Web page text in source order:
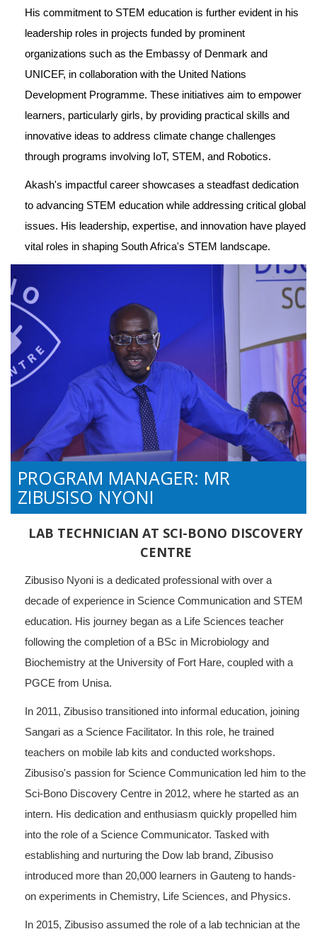
His commitment to STEM education is further evident in his
leadership roles in projects funded by prominent
organizations such as the Embassy of Denmark and
UNICEF, in collaboration with the United Nations
Development Programme. These initiatives aim to empower
learners, particularly girls, by providing practical skills and
innovative ideas to address climate change challenges
through programs involving IoT, STEM, and Robotics.
Akash's impactful career showcases a steadfast dedication
to advancing STEM education while addressing critical global
issues. His leadership, expertise, and innovation have played
vital roles in shaping South Africa's STEM landscape.
PROGRAM MANAGER: MR
ZIBUSISO NYONI
LAB TECHNICIAN AT SCI-BONO DISCOVERY
CENTRE
Zibusiso Nyoni is a dedicated professional with over a
decade of experience in Science Communication and STEM
education. His journey began as a Life Sciences teacher
following the completion of a BSc in Microbiology and
Biochemistry at the University of Fort Hare, coupled with a
PGCE from Unisa.
In 2011, Zibusiso transitioned into informal education, joining
Sangari as a Science Facilitator. In this role, he trained
teachers on mobile lab kits and conducted workshops.
Zibusiso's passion for Science Communication led him to the
Sci-Bono Discovery Centre in 2012, where he started as an
intern. His dedication and enthusiasm quickly propelled him
into the role of a Science Communicator. Tasked with
establishing and nurturing the Dow lab brand, Zibusiso
introduced more than 20,000 learners in Gauteng to hands-
on experiments in Chemistry, Life Sciences, and Physics.
In 2015, Zibusiso assumed the role of a lab technician at the